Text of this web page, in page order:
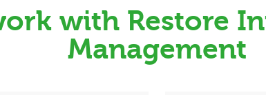
with Restore
Management